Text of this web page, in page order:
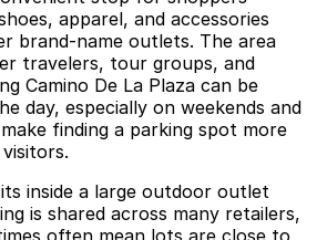
apparel, and accessories
brand-name outlets. The area
travelers, tour groups, and
Camino De La Plaza can be
day, especially on weekends and
finding a parking spot more
inside a large outdoor outlet
is shared across many retailers,